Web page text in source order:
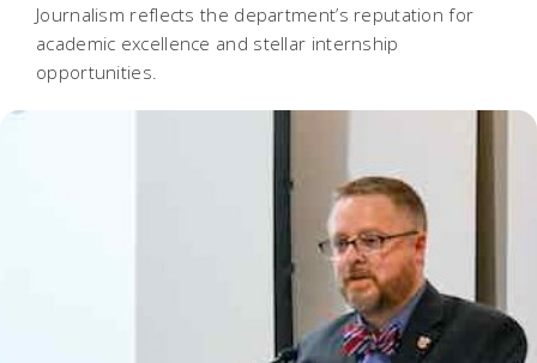
Journalism reflects the department’s reputation for
academic excellence and stellar internship
opportunities.